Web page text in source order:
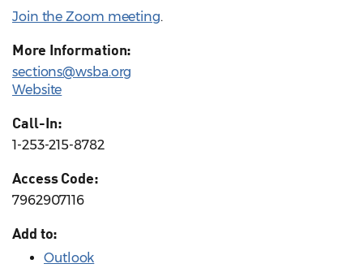
Join the Zoom meeting.
More Information:
sections@wsba.org
Website
Call-In:
1-253-215-8782
Access Code:
7962907116
Add to:
Outlook